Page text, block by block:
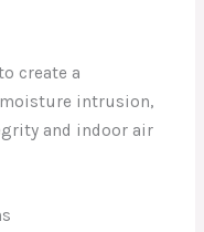
create a
intrusion,
and indoor air